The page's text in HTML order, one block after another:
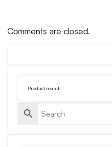
Comments are closed.
Product search